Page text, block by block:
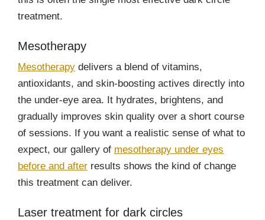
treatment.
Mesotherapy
Mesotherapy delivers a blend of vitamins,
antioxidants, and skin-boosting actives directly into
the under-eye area. It hydrates, brightens, and
gradually improves skin quality over a short course
of sessions. If you want a realistic sense of what to
expect, our gallery of mesotherapy under eyes
before and after results shows the kind of change
this treatment can deliver.
Laser treatment for dark circles